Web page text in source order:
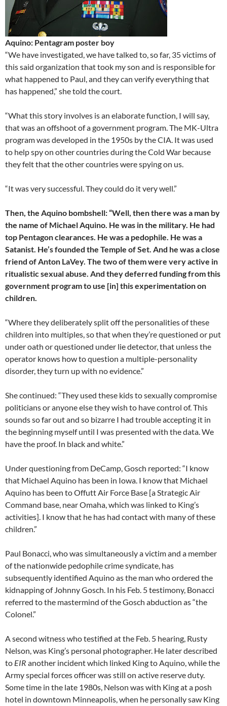
Aquino: Pentagram poster boy
“We have investigated, we have talked to, so far, 35 victims of
this said organization that took my son and is responsible for
what happened to Paul, and they can verify everything that
has happened,” she told the court.
“What this story involves is an elaborate function, I will say,
that was an offshoot of a government program. The MK-Ultra
program was developed in the 1950s by the CIA. It was used
to help spy on other countries during the Cold War because
they felt that the other countries were spying on us.
“It was very successful. They could do it very well.”
Then, the Aquino bombshell: “Well, then there was a man by
the name of Michael Aquino. He was in the military. He had
top Pentagon clearances. He was a pedophile. He was a
Satanist. He’s founded the Temple of Set. And he was a close
friend of Anton LaVey. The two of them were very active in
ritualistic sexual abuse. And they deferred funding from this
government program to use [in] this experimentation on
children.
“Where they deliberately split off the personalities of these
children into multiples, so that when they’re questioned or put
under oath or questioned under lie detector, that unless the
operator knows how to question a multiple-personality
disorder, they turn up with no evidence.”
She continued: “They used these kids to sexually compromise
politicians or anyone else they wish to have control of. This
sounds so far out and so bizarre I had trouble accepting it in
the beginning myself until I was presented with the data. We
have the proof. In black and white.”
Under questioning from DeCamp, Gosch reported: “I know
that Michael Aquino has been in Iowa. I know that Michael
Aquino has been to Offutt Air Force Base [a Strategic Air
Command base, near Omaha, which was linked to King’s
activities]. I know that he has had contact with many of these
children.”
Paul Bonacci, who was simultaneously a victim and a member
of the nationwide pedophile crime syndicate, has
subsequently identified Aquino as the man who ordered the
kidnapping of Johnny Gosch. In his Feb. 5 testimony, Bonacci
referred to the mastermind of the Gosch abduction as “the
Colonel.”
A second witness who testified at the Feb. 5 hearing, Rusty
Nelson, was King’s personal photographer. He later described
to EIR another incident which linked King to Aquino, while the
Army special forces officer was still on active reserve duty.
Some time in the late 1980s, Nelson was with King at a posh
hotel in downtown Minneapolis, when he personally saw King